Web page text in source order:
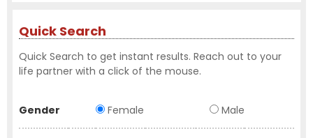
Quick Search
Quick Search to get instant results. Reach out to your
life partner with a click of the mouse.
Gender Female Male